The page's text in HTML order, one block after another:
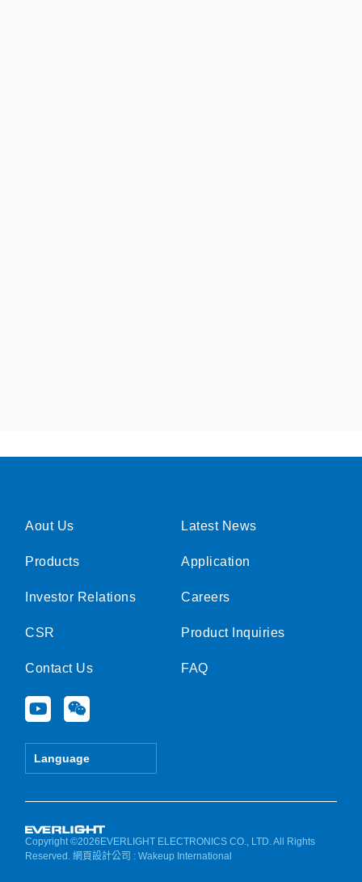
Aout Us
Products
Investor Relations
CSR
Contact Us
Y
o
u
e
W
e
i
Language
Latest News
Application
Careers
Product Inquiries
FAQ
Copyright ©2026EVERLIGHT ELECTRONICS CO., LTD. All Rights
Reserved.網頁設計公司 : Wakeup International